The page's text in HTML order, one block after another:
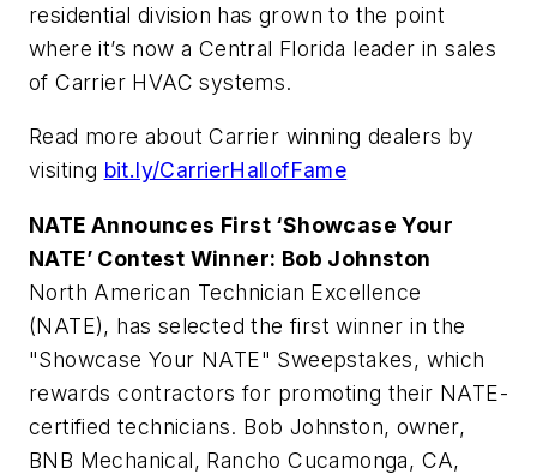
residential division has grown to the point
where it’s now a Central Florida leader in sales
of Carrier HVAC systems.
Read more about Carrier winning dealers by
visiting bit.ly/CarrierHallofFame
NATE Announces First ‘Showcase Your
NATE’ Contest Winner: Bob Johnston
North American Technician Excellence
(NATE), has selected the first winner in the
"Showcase Your NATE" Sweepstakes, which
rewards contractors for promoting their NATE-
certified technicians. Bob Johnston, owner,
BNB Mechanical, Rancho Cucamonga, CA,